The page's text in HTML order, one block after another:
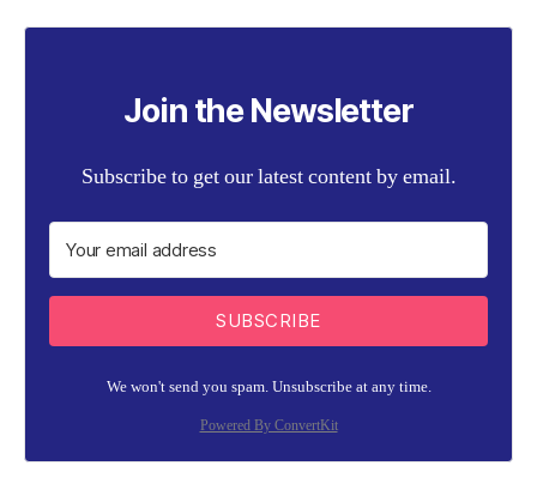
Join the Newsletter
Subscribe to get our latest content by email.
SUBSCRIBE
We won't send you spam. Unsubscribe at any time.
Powered By ConvertKit